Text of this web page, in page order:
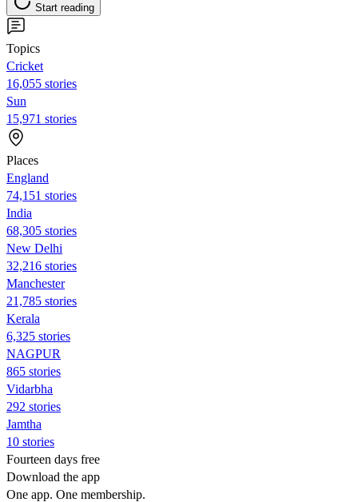
Start reading
Topics
Cricket
16,055 stories
Sun
15,971 stories
Places
England
74,151 stories
India
68,305 stories
New Delhi
32,216 stories
Manchester
21,785 stories
Kerala
6,325 stories
NAGPUR
865 stories
Vidarbha
292 stories
Jamtha
10 stories
Fourteen days free
Download the app
One app. One membership.